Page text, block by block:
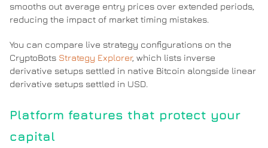
smooths out average entry prices over extended periods,
reducing the impact of market timing mistakes.
You can compare live strategy configurations on the
CryptoBots Strategy Explorer, which lists inverse
derivative setups settled in native Bitcoin alongside linear
derivative setups settled in USD.
Platform features that protect your
capital